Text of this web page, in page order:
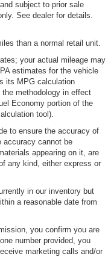
2.3L high output
with the rear wheel
Set the
comfortable in
will
preferred zone
subject to prior sale
See dealer for details.
than a normal retail unit.
your actual mileage may
estimates for the vehicle
its MPG calculation
methodology in effect
Economy portion of the
tool).
to ensure the accuracy of
accuracy cannot be
appearing on it, are
any kind, either express or
in our inventory but
a reasonable date from
you confirm you are
number provided, you
marketing calls and/or